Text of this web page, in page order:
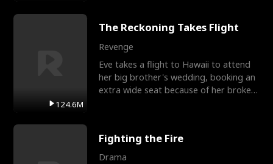
124.6M
The Reckoning Takes Flight
Revenge
Eve takes a flight to Hawaii to attend
her big brother's wedding, booking an
extra wide seat because of her broken
Fighting the Fire
Drama